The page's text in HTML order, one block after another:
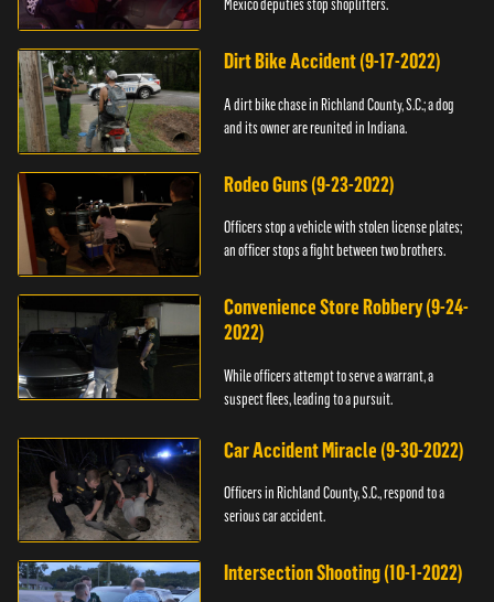
Mexico deputies stop shoplifters.
Dirt Bike Accident (9-17-2022)
A dirt bike chase in Richland County, S.C.; a dog
and its owner are reunited in Indiana.
Rodeo Guns (9-23-2022)
Officers stop a vehicle with stolen license plates;
an officer stops a fight between two brothers.
Convenience Store Robbery (9-24-
2022)
While officers attempt to serve a warrant, a
suspect flees, leading to a pursuit.
Car Accident Miracle (9-30-2022)
Officers in Richland County, S.C., respond to a
serious car accident.
Intersection Shooting (10-1-2022)